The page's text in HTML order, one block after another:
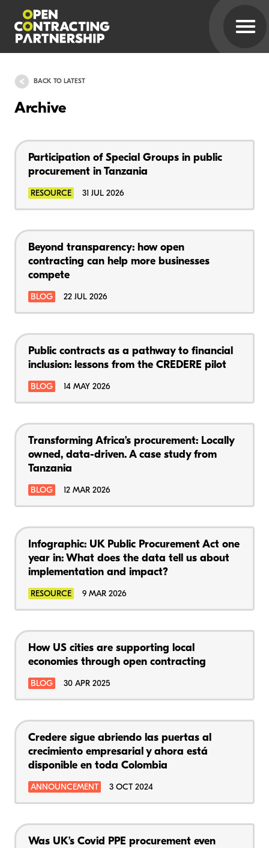
BACK TO LATEST
Archive
Participation of Special Groups in public
procurement in Tanzania
RESOURCE 31 JUL 2026
Beyond transparency: how open
contracting can help more businesses
compete
BLOG 22 JUL 2026
Public contracts as a pathway to financial
inclusion: lessons from the CREDERE pilot
BLOG 14 MAY 2026
Transforming Africa’s procurement: Locally
owned, data-driven. A case study from
Tanzania
BLOG 12 MAR 2026
Infographic: UK Public Procurement Act one
year in: What does the data tell us about
implementation and impact?
RESOURCE 9 MAR 2026
How US cities are supporting local
economies through open contracting
BLOG 30 APR 2025
Credere sigue abriendo las puertas al
crecimiento empresarial y ahora está
disponible en toda Colombia
ANNOUNCEMENT 3 OCT 2024
Was UK’s Covid PPE procurement even